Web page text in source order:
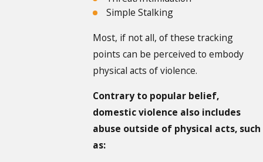
Simple Stalking
Most, if not all, of these tracking
points can be perceived to embody
physical acts of violence.
Contrary to popular belief,
domestic violence also includes
abuse outside of physical acts, such
as: